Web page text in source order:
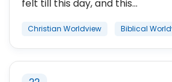
felt till this day, and this...
Christian Worldview Biblical